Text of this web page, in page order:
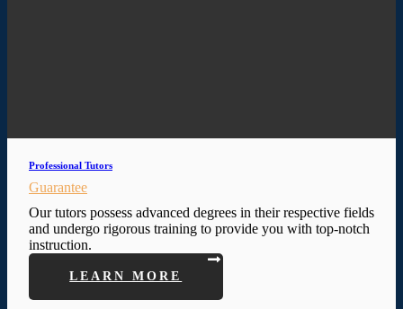
Professional Tutors
Guarantee
Our tutors possess advanced degrees in their respective fields
and undergo rigorous training to provide you with top-notch
instruction.
LEARN MORE